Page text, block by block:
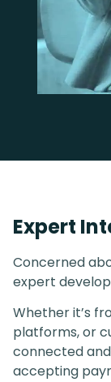
Expert
Concerned
expert
Whether it’s
platforms, or
connected
accepting